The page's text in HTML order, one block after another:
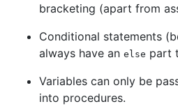
bracketing (apart from
Conditional statements
always have an else part
Variables can only be
into procedures.